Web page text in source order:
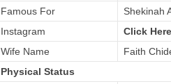
Famous For
Shekinah
Instagram
Click Here
Wife Name
Faith
Physical Status